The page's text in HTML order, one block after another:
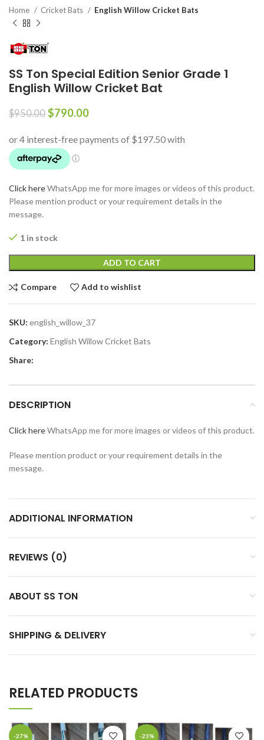
Home Cricket Bats English Willow Cricket Bats
SS Ton Special Edition Senior Grade 1
English Willow Cricket Bat
$950.00 $790.00
Click hereWhatsApp me for more images or videos of this product.
Please mention product or your requirement details in the
message.
1 in stock
ADD TO CART
Compare Add to wishlist
SKU: english_willow_37
Category: English Willow Cricket Bats
Share:
DESCRIPTION
Click hereWhatsApp me for more images or videos of this product.
Please mention product or your requirement details in the
message.
ADDITIONAL INFORMATION
REVIEWS (0)
ABOUT SS TON
SHIPPING & DELIVERY
RELATED PRODUCTS
-27% -23%